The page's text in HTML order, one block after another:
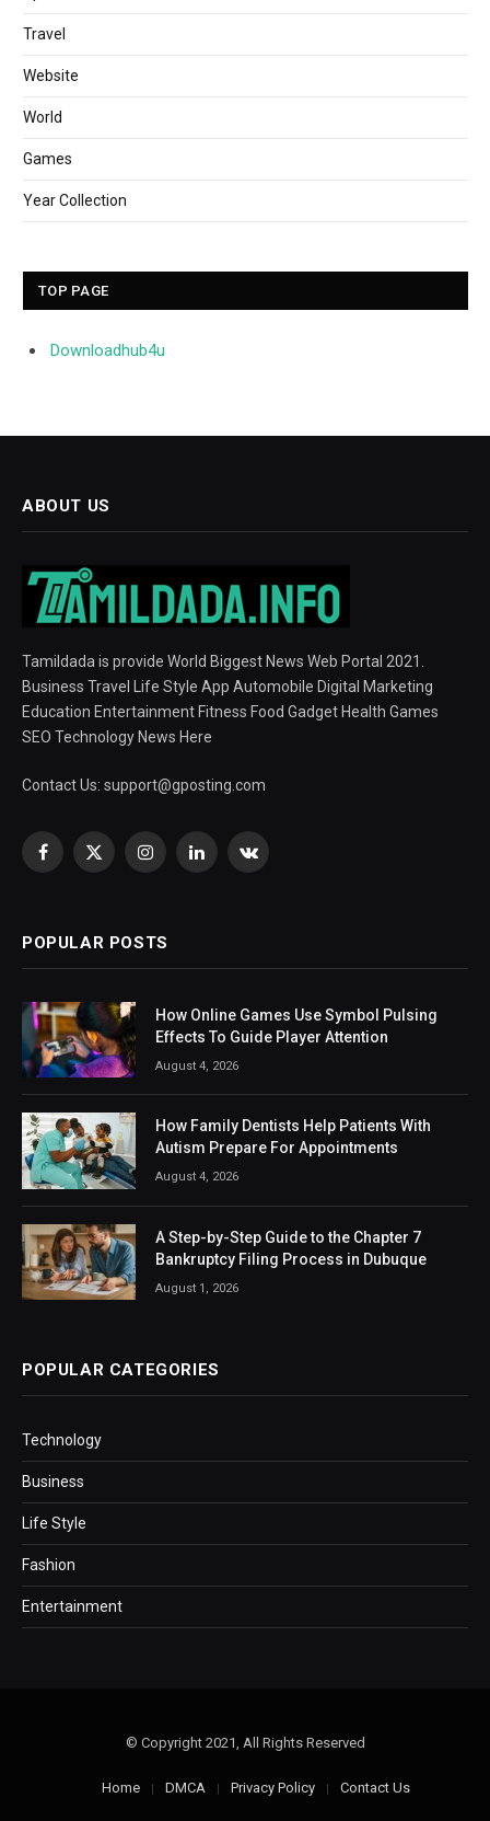
Travel
Website
World
Games
Year Collection
TOP PAGE
Downloadhub4u
ABOUT US
Tamildada is provide World Biggest News Web Portal 2021.
Business Travel Life Style App Automobile Digital Marketing
Education Entertainment Fitness Food Gadget Health Games
SEO Technology News Here
Contact Us: support@gposting.com
Facebook
X
InstagramLinkedInVKontakte
POPULAR POSTS
How Online Games Use Symbol Pulsing
Effects To Guide Player Attention
August 4, 2026
How Family Dentists Help Patients With
Autism Prepare For Appointments
August 4, 2026
A Step-by-Step Guide to the Chapter 7
Bankruptcy Filing Process in Dubuque
August 1, 2026
POPULAR CATEGORIES
Technology
Business
Life Style
Fashion
Entertainment
© Copyright 2021, All Rights Reserved
Home DMCA Privacy Policy Contact Us